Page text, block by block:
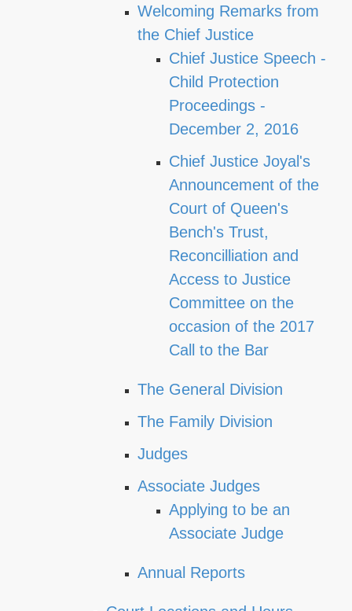
Welcoming Remarks from
the Chief Justice
Chief Justice Speech -
Child Protection
Proceedings -
December 2, 2016
Chief Justice Joyal's
Announcement of the
Court of Queen's
Bench's Trust,
Reconcilliation and
Access to Justice
Committee on the
occasion of the 2017
Call to the Bar
The General Division
The Family Division
Judges
Associate Judges
Applying to be an
Associate Judge
Annual Reports